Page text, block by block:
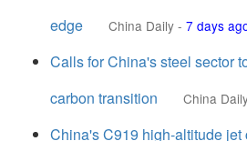
edge
China Daily - 7 days
Calls for China's steel sector
carbon transition
China
China's C919 high-altitude jet